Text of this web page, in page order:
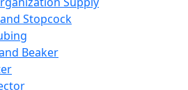
Stopcock
Beaker